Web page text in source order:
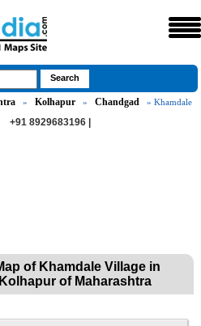
» Kolhapur » Chandgad » Khamdale
+91 8929683196 |
of Khamdale Village in
of Maharashtra